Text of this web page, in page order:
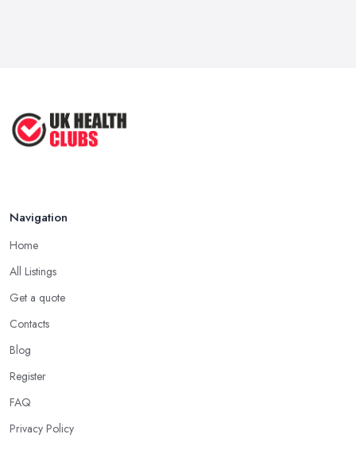
...
Navigation
Home
All Listings
Get a quote
Contacts
Blog
Register
FAQ
Privacy Policy